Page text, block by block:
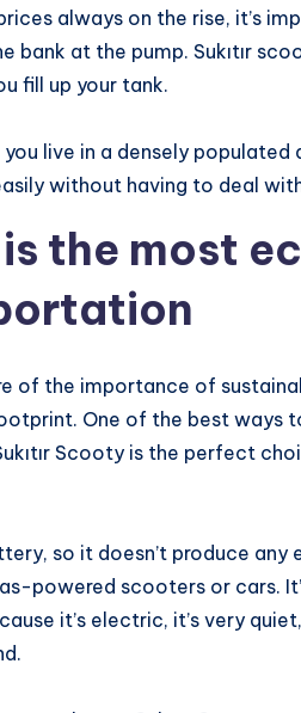
always on the rise, it’s
bank at the pump. Sukıtır
fill up your tank.
live in a densely populated
without having to deal
is the most
of the importance of
One of the best ways
Scooty is the perfect
so it doesn’t produce any
powered scooters or cars.
it’s electric, it’s very